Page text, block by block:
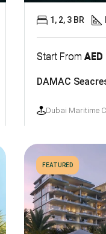
Start From AED
DAMAC
Dubai Maritime
1, 2, 3 BR
FEATURED